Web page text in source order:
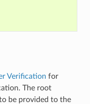
Verification for
The root
be provided to the